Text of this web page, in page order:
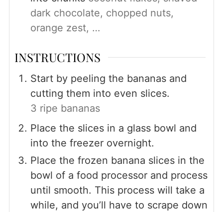
dark chocolate, chopped nuts,
orange zest, …
INSTRUCTIONS
Start by peeling the bananas and
cutting them into even slices.
3 ripe bananas
Place the slices in a glass bowl and
into the freezer overnight.
Place the frozen banana slices in the
bowl of a food processor and process
until smooth. This process will take a
while, and you’ll have to scrape down